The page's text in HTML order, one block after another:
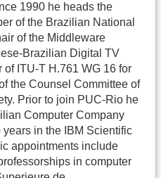
1990 he heads the
of the Brazilian National
of the Middleware
Brazilian Digital TV
ITU-T H.761 WG 16 for
the Counsel Committee of
Prior to join PUC-Rio he
Computer Company
in the IBM Scientific
appointments include
in computer